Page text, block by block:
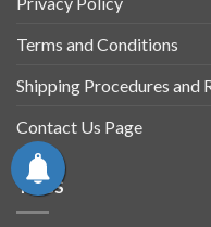
Terms and Conditions
Shipping Procedures and
Contact Us Page
TAGS